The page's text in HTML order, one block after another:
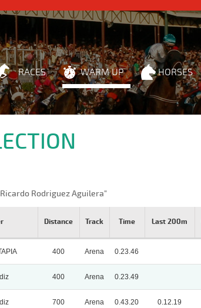
RACES WARM UP HORSES
Rodriguez Aguilera"
Distance Track Time Last 200m
400 Arena 0.23.46
400 Arena 0.23.49
700 Arena 0.43.20 0.12.19